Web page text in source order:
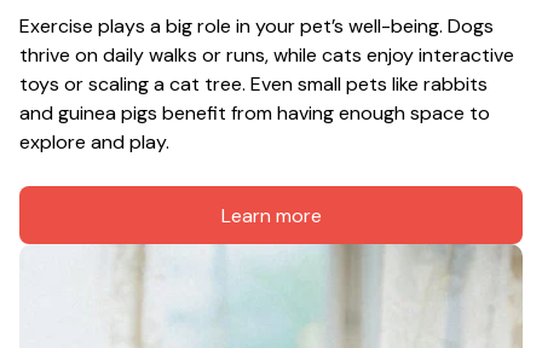
Exercise plays a big role in your pet’s well-being. Dogs
thrive on daily walks or runs, while cats enjoy interactive
toys or scaling a cat tree. Even small pets like rabbits
and guinea pigs benefit from having enough space to
explore and play.
Learn more